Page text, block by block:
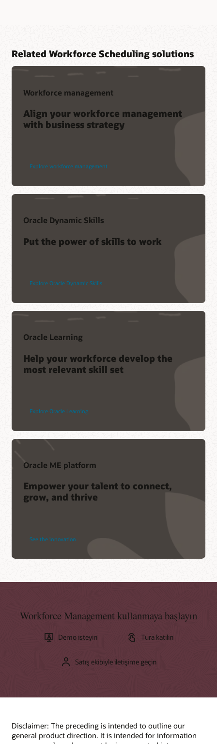
Related Workforce Scheduling solutions
Workforce management
Align your workforce management
with business strategy
Explore workforce management
Oracle Dynamic Skills
Put the power of skills to work
Explore Oracle Dynamic Skills
Oracle Learning
Help your workforce develop the
most relevant skill set
Explore Oracle Learning
Oracle ME platform
Empower your talent to connect,
grow, and thrive
See the innovation
Workforce Management kullanmaya başlayın
Demo isteyin Tura katılın
Satış ekibiyle iletişime geçin
Disclaimer: The preceding is intended to outline our
general product direction. It is intended for information